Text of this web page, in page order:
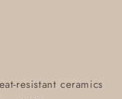
resistant ceramics